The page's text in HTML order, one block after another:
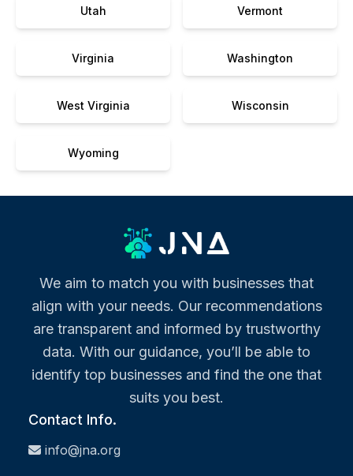
Utah Vermont
Virginia Washington
West Virginia Wisconsin
Wyoming
We aim to match you with businesses that
align with your needs. Our recommendations
are transparent and informed by trustworthy
data. With our guidance, you’ll be able to
identify top businesses and find the one that
suits you best.
Contact Info.
info@jna.org